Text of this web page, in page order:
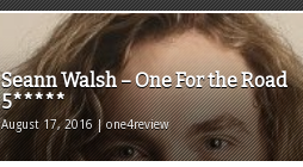
Seann Walsh – One For the Road
5*****
August 17, 2016 | one4review